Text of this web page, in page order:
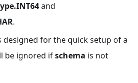
and
.
designed for the quick setup of a
be ignored ifschema is not